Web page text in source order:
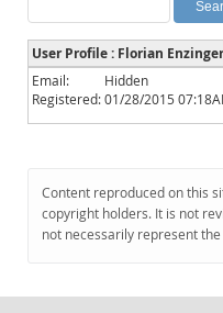
Planet MySQL
News and Events
Community
Downloads
Documentation
User Profile : Florian Enzinger
Email:
Hidden
Registered:01/28/2015
Content reproduced on this
copyright holders. It is not
not necessarily represent